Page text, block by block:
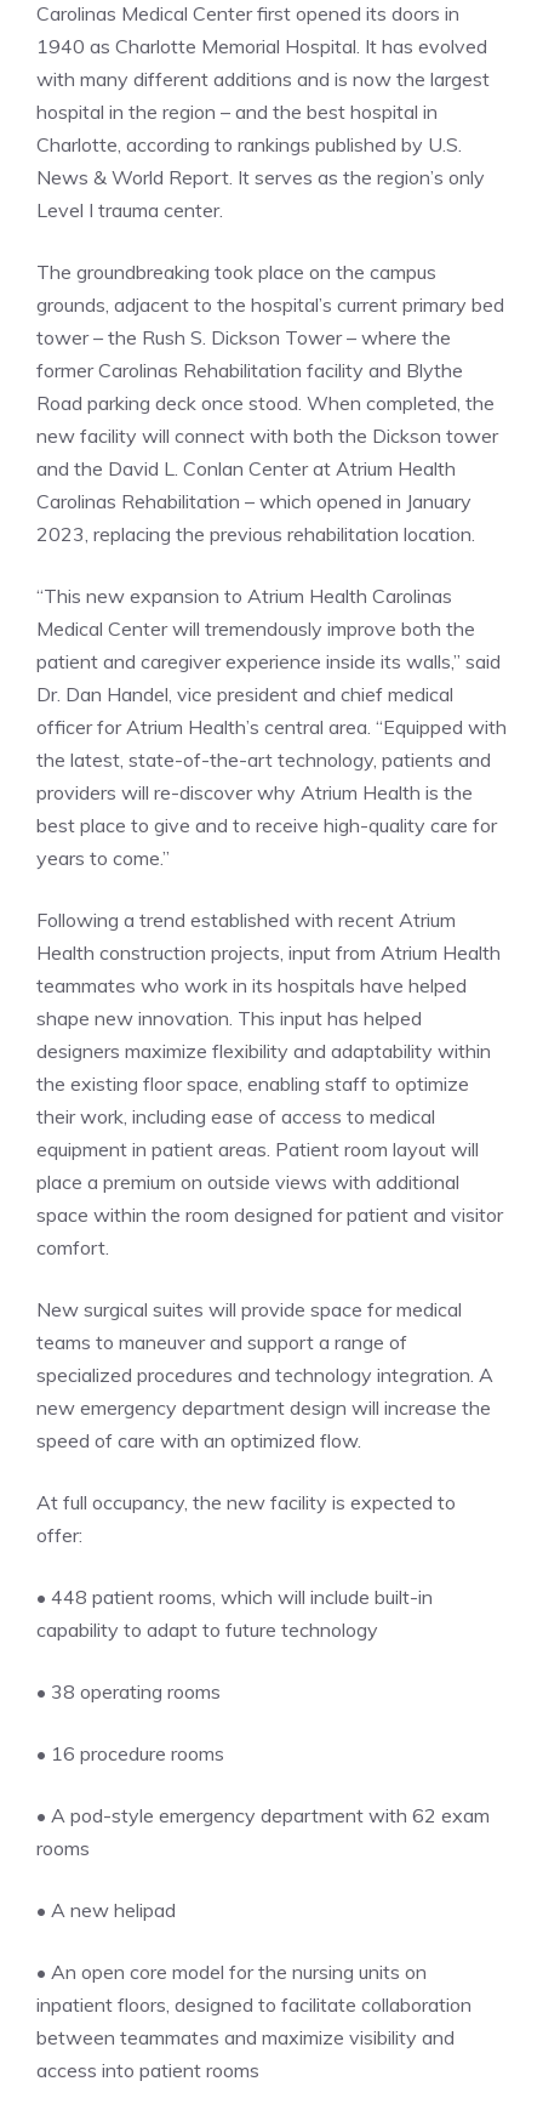
Carolinas Medical Center first opened its doors in
1940 as Charlotte Memorial Hospital. It has evolved
with many different additions and is now the largest
hospital in the region – and the best hospital in
Charlotte, according to rankings published by U.S.
News & World Report. It serves as the region’s only
Level I trauma center.
The groundbreaking took place on the campus
grounds, adjacent to the hospital’s current primary bed
tower – the Rush S. Dickson Tower – where the
former Carolinas Rehabilitation facility and Blythe
Road parking deck once stood. When completed, the
new facility will connect with both the Dickson tower
and the David L. Conlan Center at Atrium Health
Carolinas Rehabilitation – which opened in January
2023, replacing the previous rehabilitation location.
“This new expansion to Atrium Health Carolinas
Medical Center will tremendously improve both the
patient and caregiver experience inside its walls,” said
Dr. Dan Handel, vice president and chief medical
officer for Atrium Health’s central area. “Equipped with
the latest, state-of-the-art technology, patients and
providers will re-discover why Atrium Health is the
best place to give and to receive high-quality care for
years to come.”
Following a trend established with recent Atrium
Health construction projects, input from Atrium Health
teammates who work in its hospitals have helped
shape new innovation. This input has helped
designers maximize flexibility and adaptability within
the existing floor space, enabling staff to optimize
their work, including ease of access to medical
equipment in patient areas. Patient room layout will
place a premium on outside views with additional
space within the room designed for patient and visitor
comfort.
New surgical suites will provide space for medical
teams to maneuver and support a range of
specialized procedures and technology integration. A
new emergency department design will increase the
speed of care with an optimized flow.
At full occupancy, the new facility is expected to
offer:
• 448 patient rooms, which will include built-in
capability to adapt to future technology
• 38 operating rooms
• 16 procedure rooms
• A pod-style emergency department with 62 exam
rooms
• A new helipad
• An open core model for the nursing units on
inpatient floors, designed to facilitate collaboration
between teammates and maximize visibility and
access into patient rooms